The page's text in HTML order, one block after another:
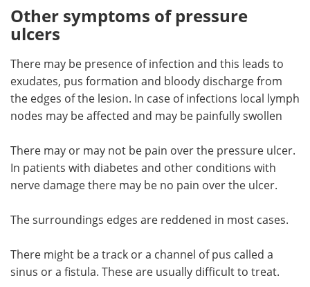
Other symptoms of pressure
ulcers
There may be presence of infection and this leads to
exudates, pus formation and bloody discharge from
the edges of the lesion. In case of infections local lymph
nodes may be affected and may be painfully swollen
There may or may not be pain over the pressure ulcer.
In patients with diabetes and other conditions with
nerve damage there may be no pain over the ulcer.
The surroundings edges are reddened in most cases.
There might be a track or a channel of pus called a
sinus or a fistula. These are usually difficult to treat.